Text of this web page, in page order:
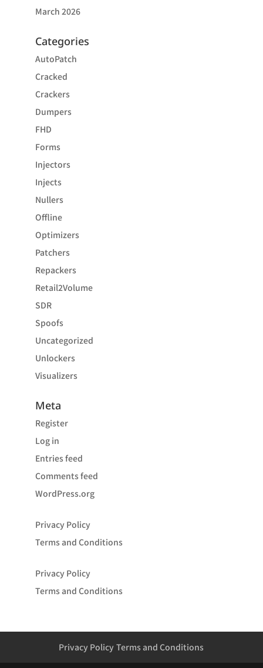
March 2026
Categories
AutoPatch
Cracked
Crackers
Dumpers
FHD
Forms
Injectors
Injects
Nullers
Offline
Optimizers
Patchers
Repackers
Retail2Volume
SDR
Spoofs
Uncategorized
Unlockers
Visualizers
Meta
Register
Log in
Entries feed
Comments feed
WordPress.org
Privacy Policy
Terms and Conditions
Privacy Policy
Terms and Conditions
Privacy Policy Terms and Conditions